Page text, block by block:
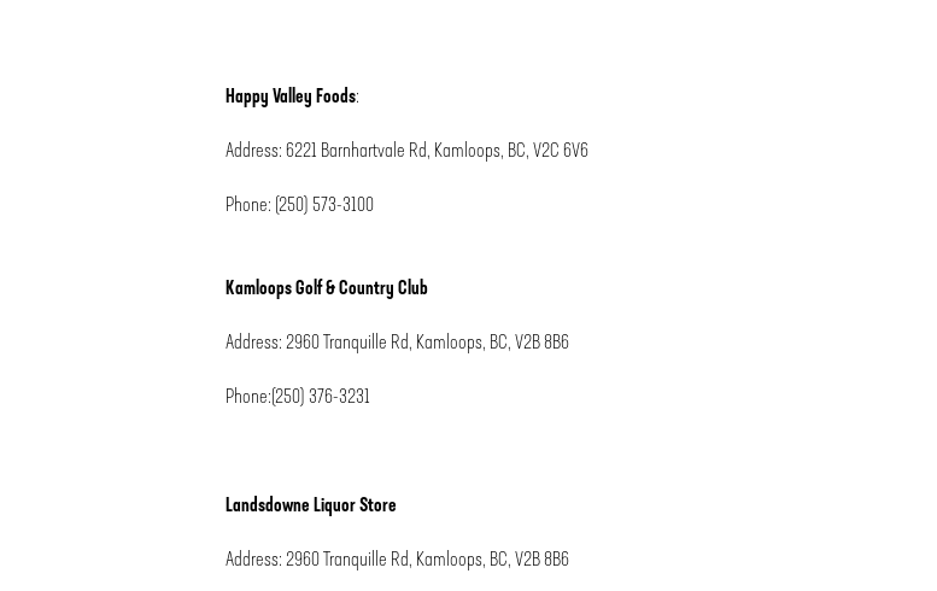
Happy Valley Foods:
Address: 6221 Barnhartvale Rd, Kamloops, BC, V2C 6V6
Phone: (250) 573-3100
Kamloops Golf & Country Club
Address: 2960 Tranquille Rd, Kamloops, BC, V2B 8B6
Phone:(250) 376-3231
Landsdowne Liquor Store
Address: 2960 Tranquille Rd, Kamloops, BC, V2B 8B6